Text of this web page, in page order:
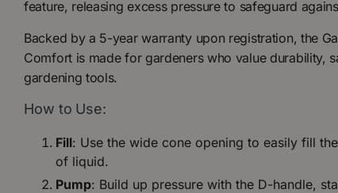
feature, releasing excess pressure to safeguard
Backed by a 5-year warranty upon registration, the
Comfort is made for gardeners who value durability,
gardening tools.
How to Use:
Fill: Use the wide cone opening to easily fill
of liquid.
Pump: Build up pressure with the D-handle,